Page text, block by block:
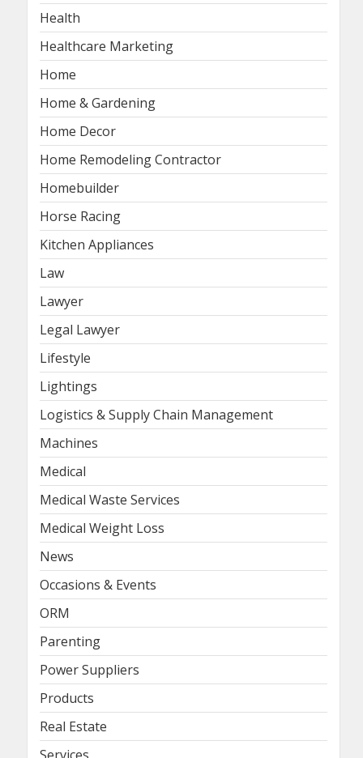
Health
Healthcare Marketing
Home
Home & Gardening
Home Decor
Home Remodeling Contractor
Homebuilder
Horse Racing
Kitchen Appliances
Law
Lawyer
Legal Lawyer
Lifestyle
Lightings
Logistics & Supply Chain Management
Machines
Medical
Medical Waste Services
Medical Weight Loss
News
Occasions & Events
ORM
Parenting
Power Suppliers
Products
Real Estate